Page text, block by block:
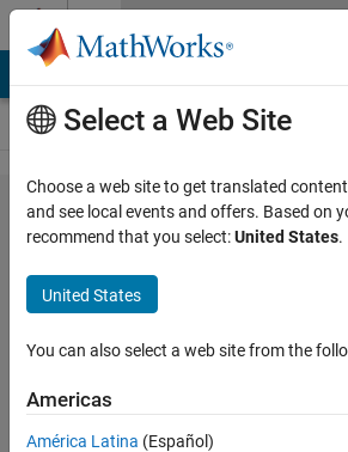
Skip to content
Problem
3690.
OXO
counting
Jan
Orwat
19
Select a Web Site
Choose a web site to get translated
and see local events and offers. Based on
recommend that you select:United States.
United States
You can also select a web site from the
Americas
América Latina (Español)